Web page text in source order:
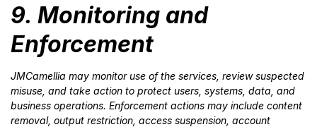
9. Monitoring and
Enforcement
JMCamellia may monitor use of the services, review suspected
misuse, and take action to protect users, systems, data, and
business operations. Enforcement actions may include content
removal, output restriction, access suspension, account